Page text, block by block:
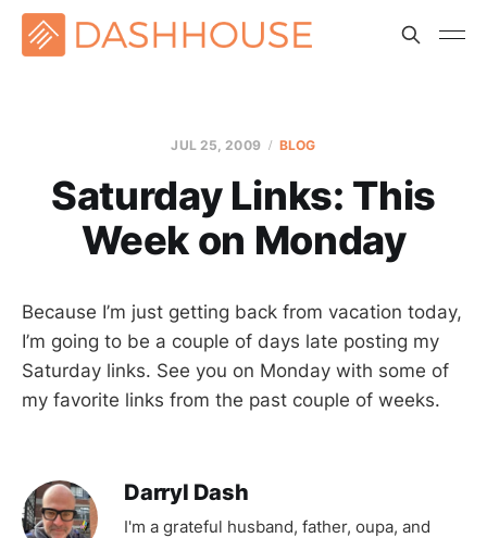
JUL 25, 2009 BLOG
Saturday Links: This
Week on Monday
Because I’m just getting back from vacation today,
I’m going to be a couple of days late posting my
Saturday links. See you on Monday with some of
my favorite links from the past couple of weeks.
Darryl Dash
I'm a grateful husband, father, oupa, and